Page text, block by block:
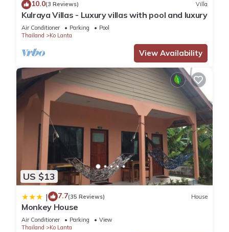
10.0(3 Reviews) Villa
Kulraya Villas - Luxury villas with pool and luxury
Air Conditioner Parking
Pool
Thailand
Ko Lanta
View Availability
US $13
| 7.7(35 Reviews) House
Monkey House
Air Conditioner Parking
View
Thailand
Ko Lanta